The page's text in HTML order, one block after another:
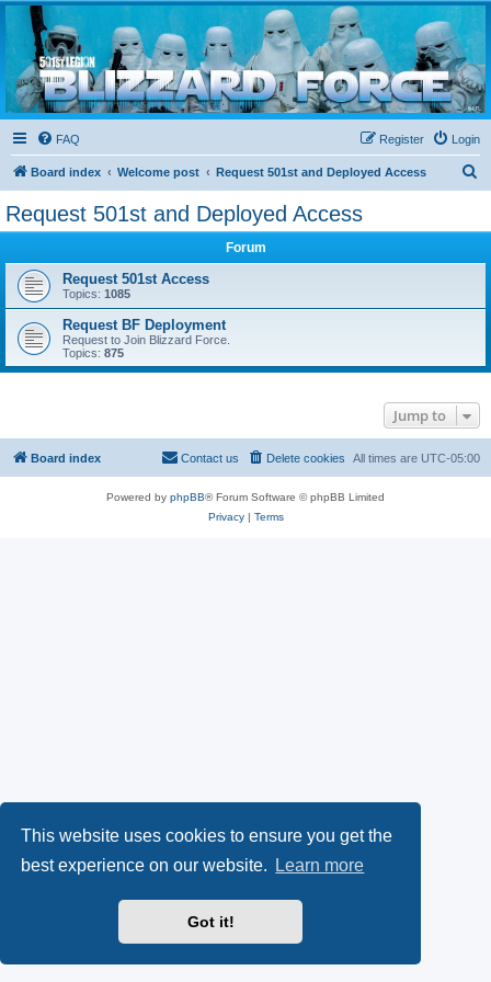
This website uses cookies to ensure you get the
best experience on our website.
Learn more
Got it!
Blizzard Force
Home to Snowtroopers, Snowtrooper Commanders, and other 501st cold weather forces
FAQ Login
Register
Board index Welcome post Request 501st and Deployed Access
Request 501st and Deployed Access
Forum
Request 501st Access
Topics: 1085
Request BF Deployment
Request to Join Blizzard Force.
Topics: 875
Jump to
Board index All times are UTC-05:00
Delete cookies
Contact us
Powered by phpBB® Forum Software © phpBB Limited
Privacy| Terms